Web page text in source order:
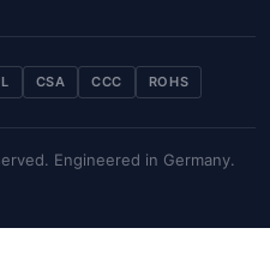
CSA CCC ROHS
Engineered in Germany.